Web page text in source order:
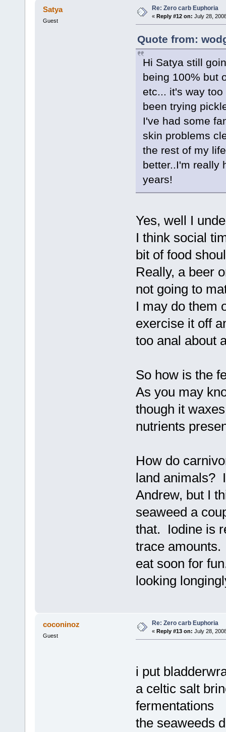
Satya
Guest
Re: Zero carb Euphoria
« Reply #12 on: July 28,
Quote from:
Hi Satya still
being 100% but
etc... it's way
been trying
I've had some
skin problems
the rest of my
better..I'm really
years!
Yes, well I
I think social
bit of food
Really, a beer
not going to
I may do them
exercise it off
too anal about
So how is the
As you may
though it
nutrients
How do
land animals?
Andrew, but I
seaweed a
that. Iodine is
trace
eat soon for
looking
coconinoz
Guest
Re: Zero carb Euphoria
« Reply #13 on: July 28,
i put
a celtic salt
fermentations
the seaweeds